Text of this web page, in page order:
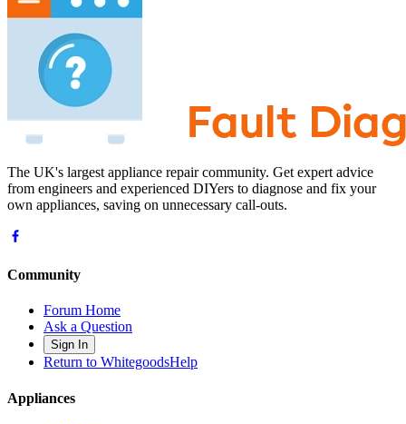
The UK's largest appliance repair community. Get expert advice
from engineers and experienced DIYers to diagnose and fix your
own appliances, saving on unnecessary call-outs.
Community
Forum Home
Ask a Question
Sign In
Return to WhitegoodsHelp
Appliances